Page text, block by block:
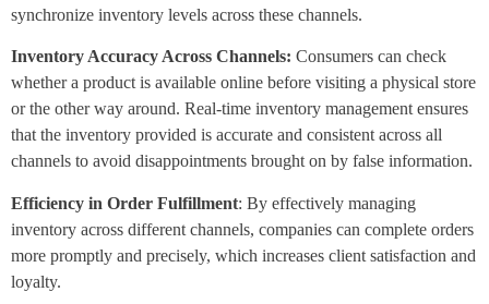
synchronize inventory levels across these channels.
Inventory Accuracy Across Channels: Consumers can check
whether a product is available online before visiting a physical store
or the other way around. Real-time inventory management ensures
that the inventory provided is accurate and consistent across all
channels to avoid disappointments brought on by false information.
Efficiency in Order Fulfillment: By effectively managing
inventory across different channels, companies can complete orders
more promptly and precisely, which increases client satisfaction and
loyalty.